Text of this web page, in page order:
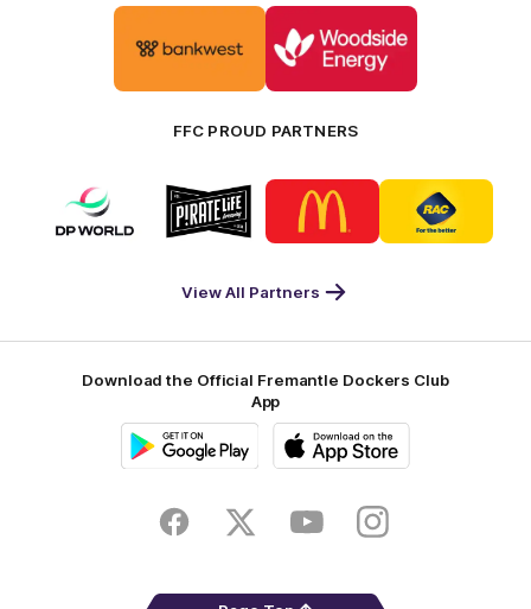
partner
of
partner
Woodside
FFC PROUD PARTNERS
Logo
of
partner
Logo
of
partner
Pirate
Footer
Logo
of
partner
McDonald's
Logo
of
partner
RAC
View All Partners
Download the Official Fremantle Dockers Club
App
FacebookTwitter YoutubeInstagram